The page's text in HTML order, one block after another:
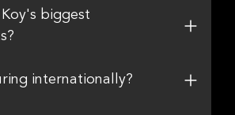
biggest
internationally?